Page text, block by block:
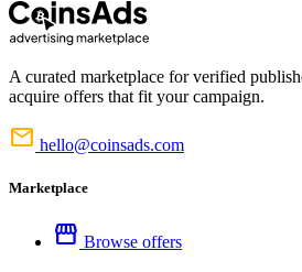
A curated marketplace for verified
acquire offers that fit your campaign.
mail hello@coinsads.com
Marketplace
storefront Browse offers